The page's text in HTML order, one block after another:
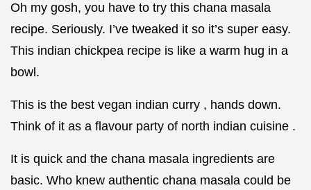
Oh my gosh, you have to try this chana masala
recipe. Seriously. I’ve tweaked it so it’s super easy.
This indian chickpea recipe is like a warm hug in a
bowl.
This is the best vegan indian curry , hands down.
Think of it as a flavour party of north indian cuisine .
It is quick and the chana masala ingredients are
basic. Who knew authentic chana masala could be